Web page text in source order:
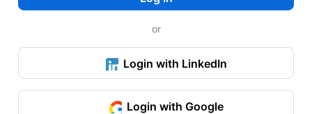
or
Login with LinkedIn
Login with Google